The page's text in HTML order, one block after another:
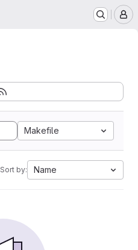
Makefile
Sort by: Name